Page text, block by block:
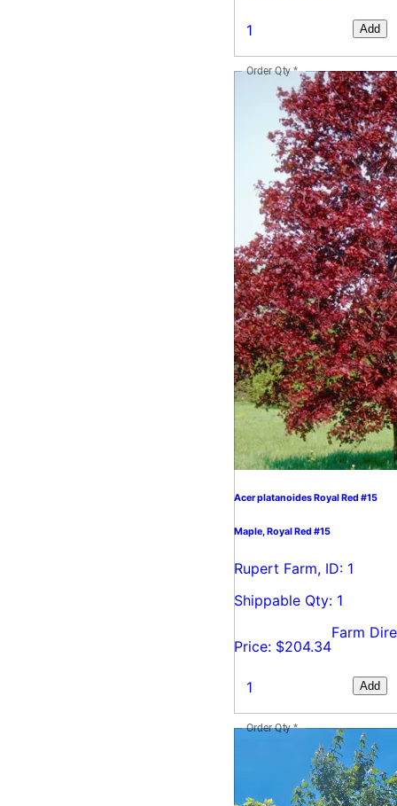
Add
Acer platanoides Royal Red #15
Maple, Royal Red #15
Rupert Farm, ID: 1
Shippable Qty: 1
Price: $204.34
Farm
Order Qty*
Add
Order Qty*